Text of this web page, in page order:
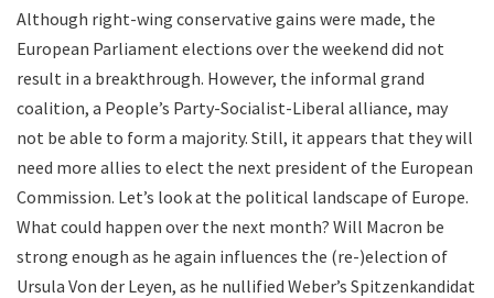
Although right-wing conservative gains were made, the
European Parliament elections over the weekend did not
result in a breakthrough. However, the informal grand
coalition, a People’s Party-Socialist-Liberal alliance, may
not be able to form a majority. Still, it appears that they will
need more allies to elect the next president of the European
Commission. Let’s look at the political landscape of Europe.
What could happen over the next month? Will Macron be
strong enough as he again influences the (re-)election of
Ursula Von der Leyen, as he nullified Weber’s Spitzenkandidat